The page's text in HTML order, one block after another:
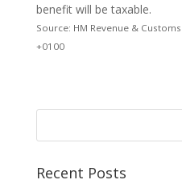
benefit will be taxable.
Source: HM Revenue &
+0100
Recent Posts